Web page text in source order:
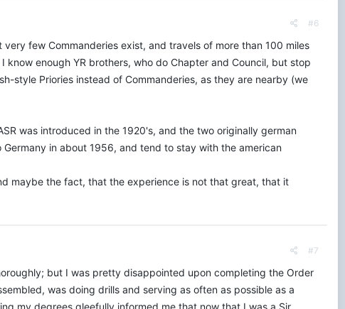
#6
few Commanderies exist, and travels of more than 100 miles
enough YR brothers, who do Chapter and Council, but stop
style Priories instead of Commanderies, as they are nearby (we
was introduced in the 1920's, and the two originally german
in about 1956, and tend to stay with the american
maybe the fact, that the experience is not that great, that it
#7
but I was pretty disappointed upon completing the Order
was doing drills and serving as often as possible as a
my degrees gleefully informed me that now that I was a Sir